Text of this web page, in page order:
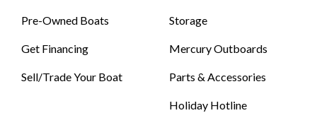
Pre-Owned Boats
Get Financing
Sell/Trade Your Boat
Storage
Mercury Outboards
Parts & Accessories
Holiday Hotline